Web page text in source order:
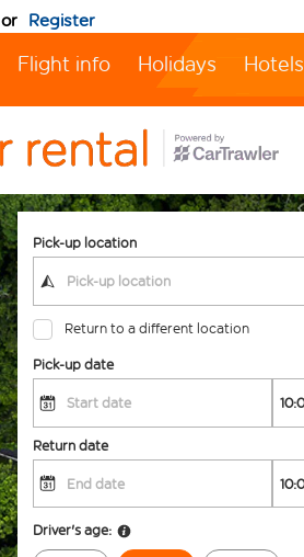
or Register
Flight info Holidays Hotels
Pick-up location
Return to a different location
Pick-up date
Return date
Driver's age: